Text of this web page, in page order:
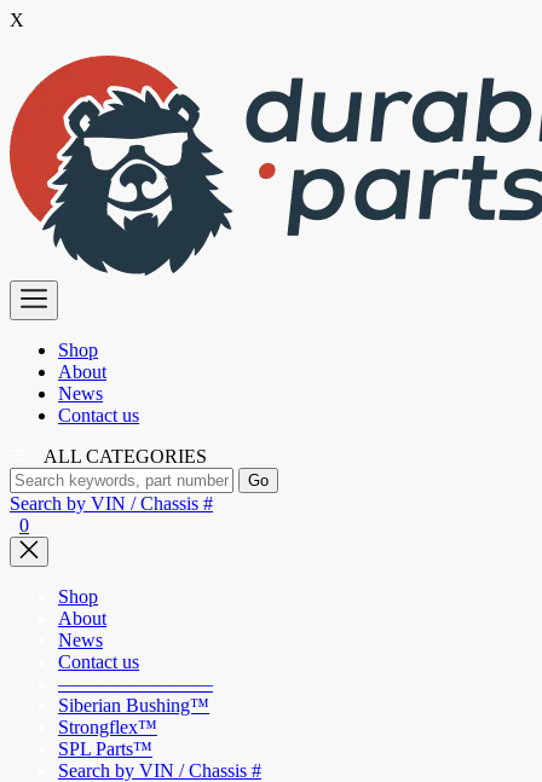
X
the
content
Premium
Polyurethane
Shop
About
News
Contact us
ALL CATEGORIES
Search by VIN / Chassis #
0
Shop
About
News
Contact us
————————
Siberian Bushing™
Strongflex™
SPL Parts™
Search by VIN / Chassis #